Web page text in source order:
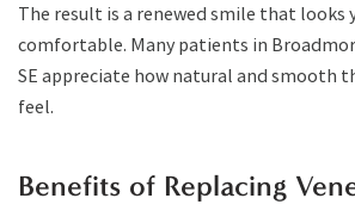
The result is a renewed smile that looks
comfortable. Many patients in
SE appreciate how natural and smooth
feel.
Benefits of Replacing